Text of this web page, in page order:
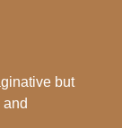
but